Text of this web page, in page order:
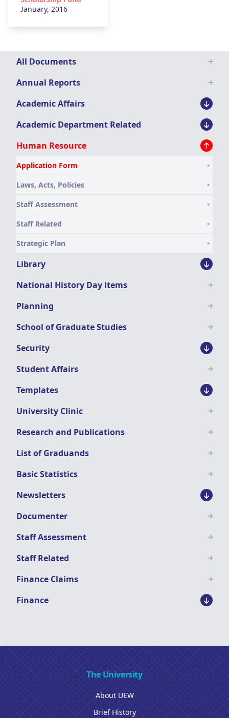
Downloads
Menu
All Documents
Annual Reports
Academic Affairs
Academic Department Related
Human Resource
Application Form
Laws, Acts, Policies
Staff Assessment
Staff Related
Strategic Plan
Library
National History Day Items
Planning
School of Graduate Studies
Security
Student Affairs
Templates
University Clinic
Research and Publications
List of Graduands
Basic Statistics
Newsletters
Documenter
Staff Assessment
Staff Related
Finance Claims
Finance
January, 2016
The University
About UEW
Brief History